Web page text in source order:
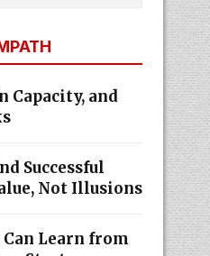
Capacity, and
Successful
Not Illusions
Learn from